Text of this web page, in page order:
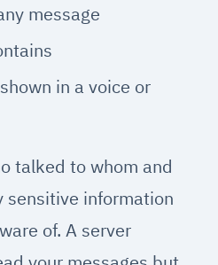
message
in a voice or
talked to whom and
sensitive information
of. A server